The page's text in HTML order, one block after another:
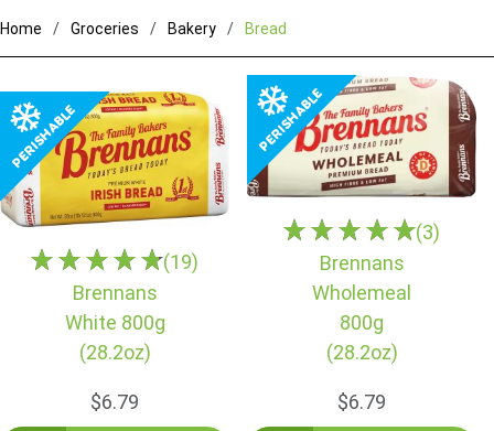
Home Groceries Bakery Bread
(19)
Brennans
White 800g
(28.2oz)
$6.79
(3)
Brennans
Wholemeal
800g
(28.2oz)
$6.79